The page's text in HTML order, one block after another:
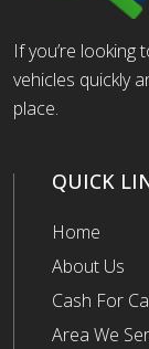
If you’re looking
vehicles quickly
place.
QUICK
Home
About Us
Cash For
Area We